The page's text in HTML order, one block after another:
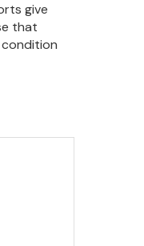
give
that